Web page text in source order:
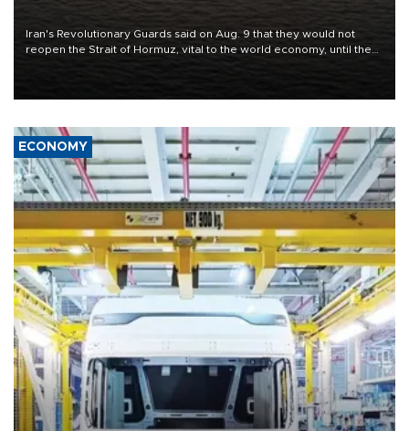
conditions
Iran's Revolutionary Guards said on Aug. 9 that they would not
reopen the Strait of Hormuz, vital to the world economy, until the
ECONOMY